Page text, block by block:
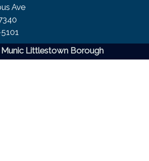
Ave
Littlestown Borough